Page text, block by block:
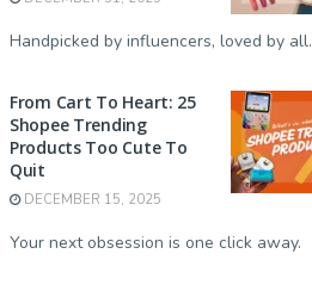
Handpicked by influencers, loved by all.
From Cart To Heart: 25
Shopee Trending
Products Too Cute To
Quit
DECEMBER 15, 2025
Your next obsession is one click away.